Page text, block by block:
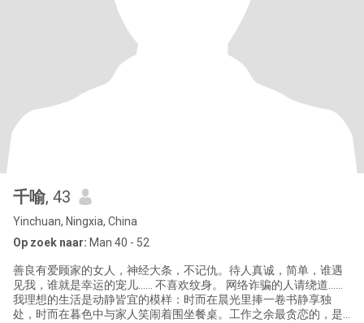
千喻, 43
Yinchuan, Ningxia, China
Op zoek naar: Man 40 - 52
善良有爱顾家的女人，神经大条，不记仇。待人真诚，简单，谁遇
见我，谁就是幸运的宠儿…… 不喜欢纹身。 网络诈骗的人请绕道……
我理想的生活是动静皆宜的模样：时而在晨光里捧一卷书静享独
处，时而在暮色中与家人笑闹着围坐餐桌。工作之余最贪恋的，是